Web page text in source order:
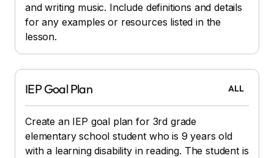
and writing music. Include definitions and details
for any examples or resources listed in the
lesson.
IEP Goal Plan ALL
Create an IEP goal plan for 3rd grade
elementary school student who is 9 years old
with a learning disability in reading. The student is